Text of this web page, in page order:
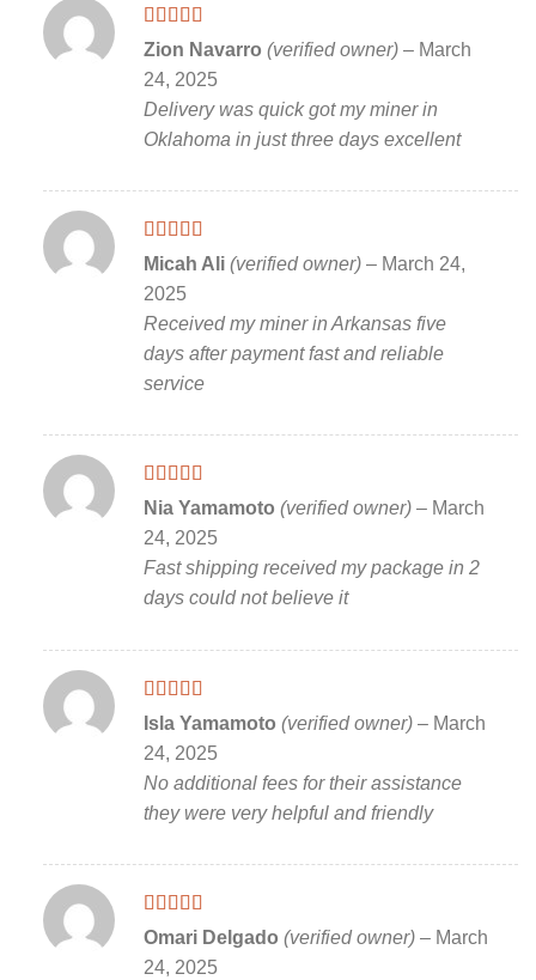
Rated5out
of 5
Zion Navarro (verified owner) – March
24, 2025
Delivery was quick got my miner in
Oklahoma in just three days excellent
Rated5 out
of 5
Micah Ali (verified owner) – March 24,
2025
Received my miner in Arkansas five
days after payment fast and reliable
service
Rated5out
Nia Yamamoto (verified owner) – March
24, 2025
Fast shipping received my package in 2
days could not believe it
Rated5out
of 5
Isla Yamamoto (verified owner) – March
24, 2025
No additional fees for their assistance
they were very helpful and friendly
Rated5 out
of 5
Omari Delgado (verified owner) – March
24, 2025